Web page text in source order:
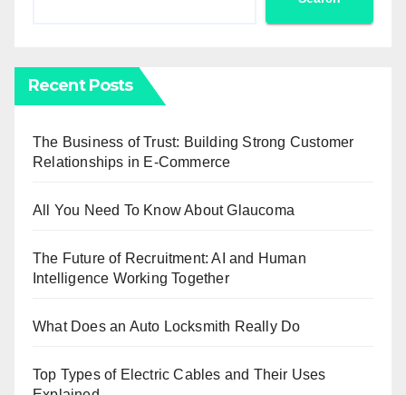
Recent Posts
The Business of Trust: Building Strong Customer
Relationships in E-Commerce
All You Need To Know About Glaucoma
The Future of Recruitment: AI and Human
Intelligence Working Together
What Does an Auto Locksmith Really Do
Top Types of Electric Cables and Their Uses